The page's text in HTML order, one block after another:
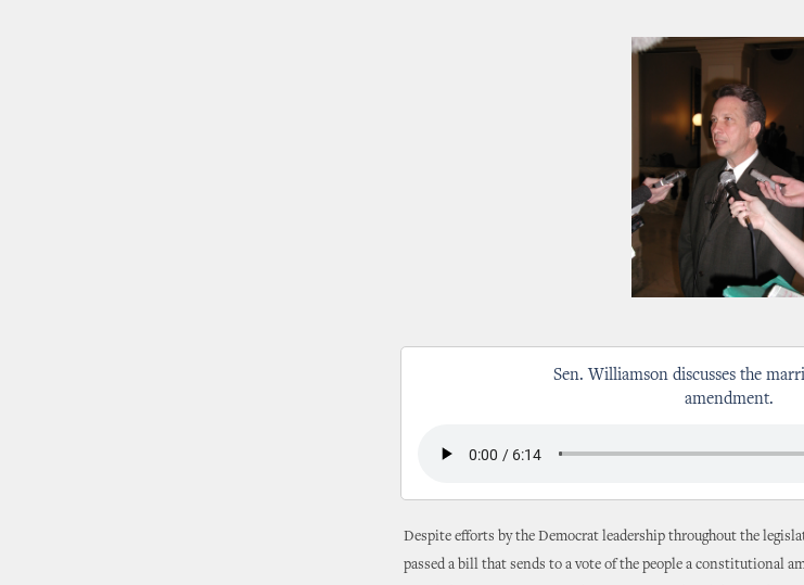
Sen. Williamson discusses the
amendment.
Despite efforts by the Democrat leadership throughout the
passed a bill that sends to a vote of the people a constitutional